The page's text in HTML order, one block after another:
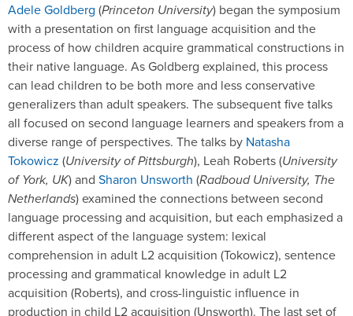
Adele Goldberg (Princeton University) began the symposium
with a presentation on first language acquisition and the
process of how children acquire grammatical constructions in
their native language. As Goldberg explained, this process
can lead children to be both more and less conservative
generalizers than adult speakers. The subsequent five talks
all focused on second language learners and speakers from a
diverse range of perspectives. The talks by Natasha
Tokowicz (University of Pittsburgh), Leah Roberts (University
of York, UK) and Sharon Unsworth (Radboud University, The
Netherlands) examined the connections between second
language processing and acquisition, but each emphasized a
different aspect of the language system: lexical
comprehension in adult L2 acquisition (Tokowicz), sentence
processing and grammatical knowledge in adult L2
acquisition (Roberts), and cross-linguistic influence in
production in child L2 acquisition (Unsworth). The last set of